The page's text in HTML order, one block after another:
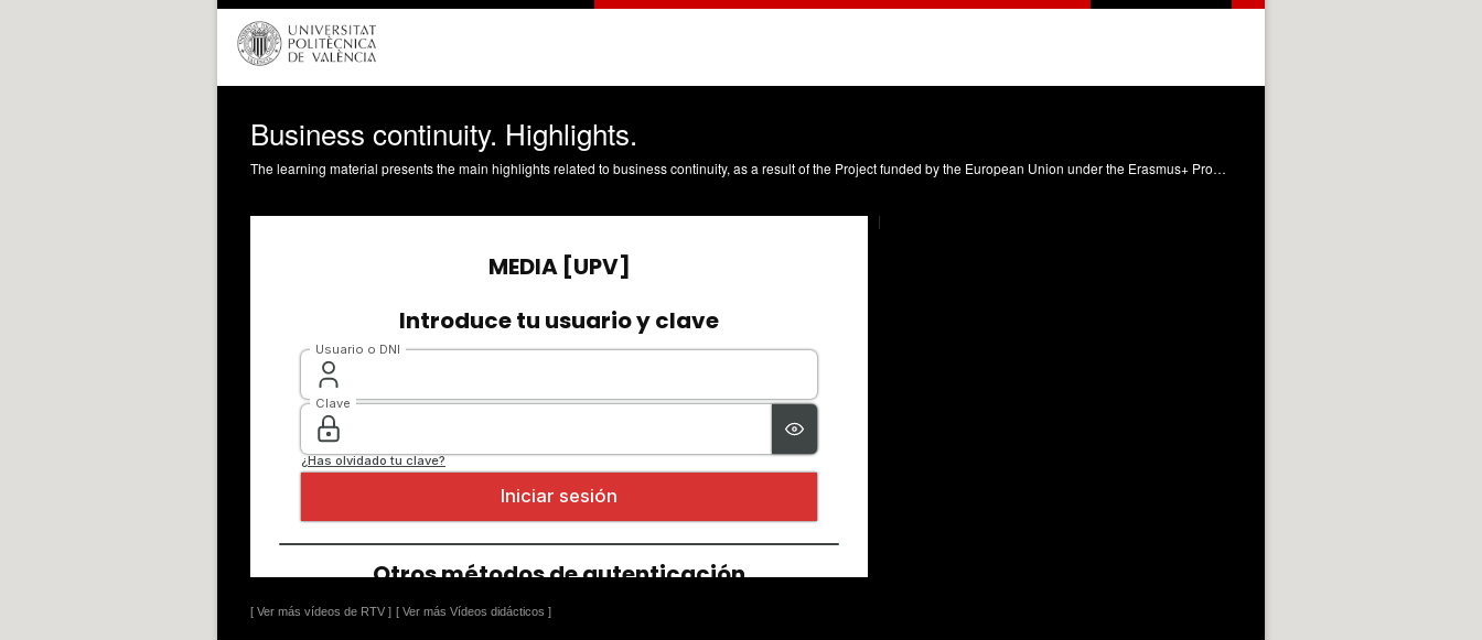
Business continuity. Highlights.
The learning material presents the main highlights related to business continuity, as a result of the Project funded by the European Union under the Erasmus+ Programme entitled: CONTINUITY-"Business Continuity Managers Training Platform" with reference No. 2021-1-IT01-KA220-VET-000033287
[ Ver más vídeos de RTV ] [ Ver más Vídeos didácticos ]